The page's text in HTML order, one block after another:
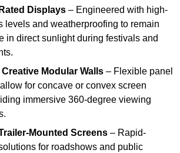
Displays – Engineered with high-
levels and weatherproofing to remain
in direct sunlight during festivals and
Modular Walls – Flexible panel
for concave or convex screen
immersive 360-degree viewing
Mounted Screens – Rapid-
for roadshows and public